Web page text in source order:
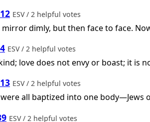
ESV / 2 helpful votes
mirror dimly, but then face to face.
ESV / 2 helpful votes
love does not envy or boast; it is
ESV / 2 helpful votes
all baptized into one
ESV / 2 helpful votes